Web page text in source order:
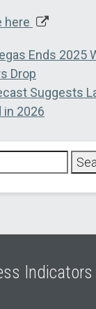
here
Ends 2025
Drop
Suggests
in 2026